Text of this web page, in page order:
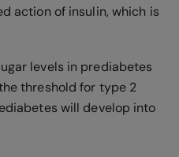
action of insulin, which is
levels in prediabetes
threshold for type 2
will develop into